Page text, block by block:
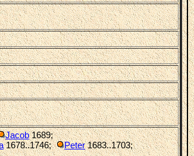
Jacob1689;
1678..1746; Peter1683..1703;